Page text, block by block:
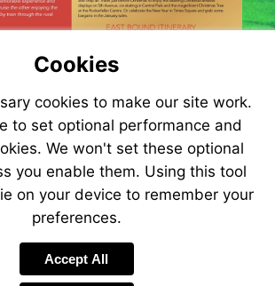
Cookies
cookies to make our site work.
to set optional performance and
We won't set these optional
you enable them. Using this tool
on your device to remember your
preferences.
Accept All